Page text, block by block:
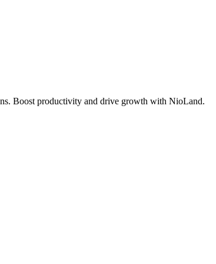
Boost productivity and drive growth with NioLand.